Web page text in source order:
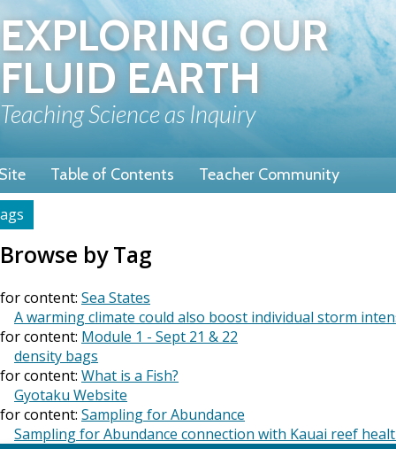
to
main
content
EXPLORING OUR
FLUID EARTH
Teaching Science as Inquiry
Table of Contents Teacher Community
Browse by Tag
for content: Sea States
A warming climate could also boost individual storm
for content: Module 1 - Sept 21 & 22
density bags
for content: What is a Fish?
Gyotaku Website
for content: Sampling for Abundance
Sampling for Abundance connection with Kauai reef